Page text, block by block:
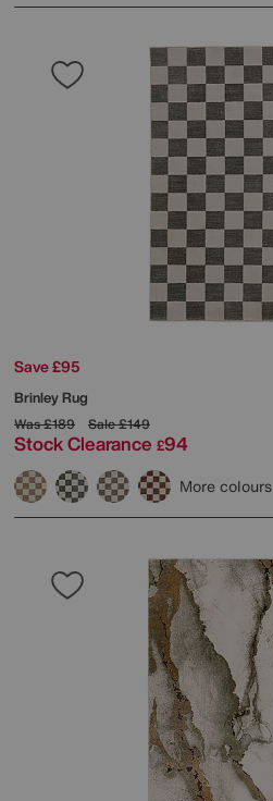
Save £95
Brinley Rug
Was£189 Sale£149
Stock Clearance £94
More colours